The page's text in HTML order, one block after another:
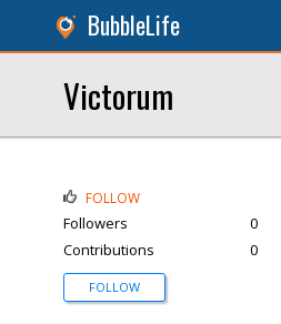
BubbleLife
Victorum
FOLLOW
Followers
0
Contributions
0
FOLLOW